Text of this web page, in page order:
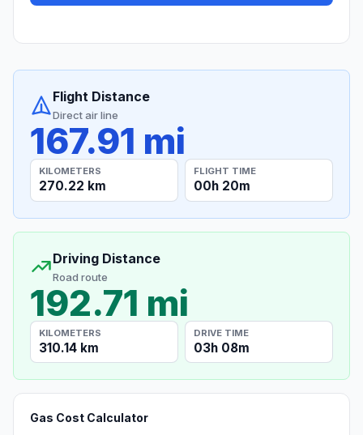
Flight Distance
Direct air line
167.91 mi
KILOMETERS
270.22 km
FLIGHT TIME
00h 20m
Driving Distance
Road route
192.71 mi
KILOMETERS
310.14 km
DRIVE TIME
03h 08m
Gas Cost Calculator